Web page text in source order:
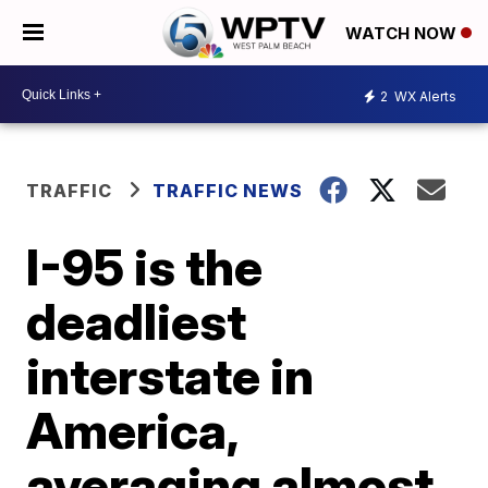
WATCH NOW
2 WX Alerts
TRAFFIC TRAFFIC NEWS
I-95 is the
deadliest
interstate in
America,